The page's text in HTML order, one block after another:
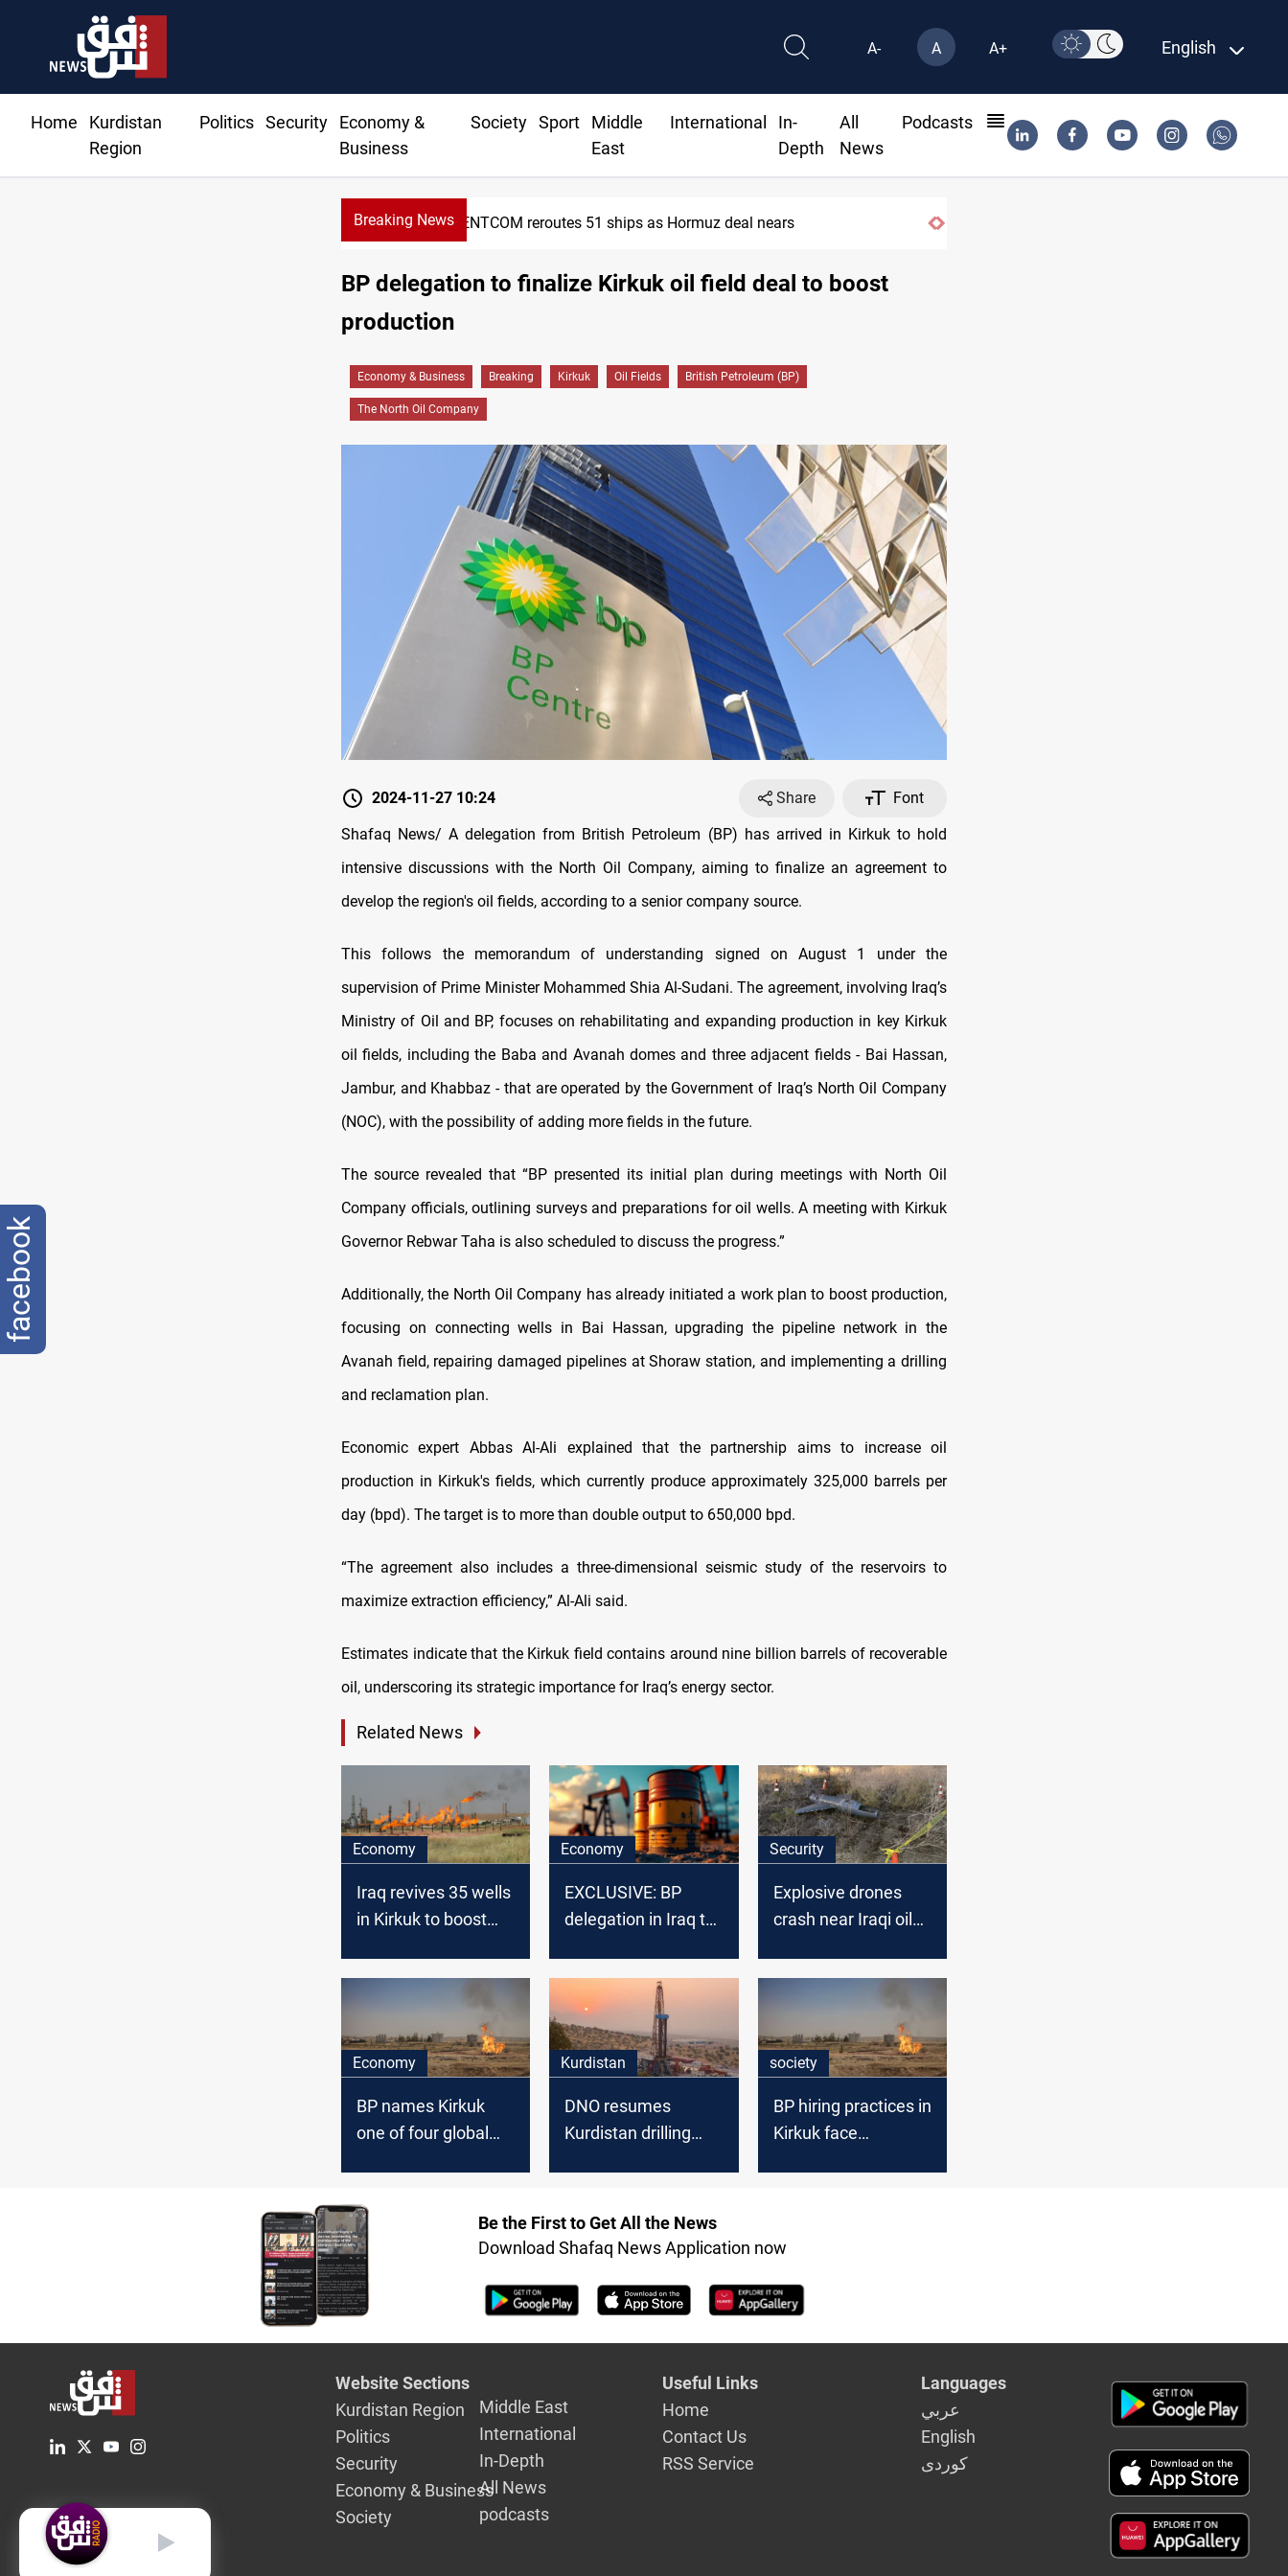
A- A A+ English
Home
Kurdistan
Region
Politics Security
Economy &
Business
Society Sport
Middle
East
International
In-
Depth
All
News
Podcasts
Breaking NewsCENTCOM reroutes 51 ships as Hormuz deal nears
BP delegation to finalize Kirkuk oil field deal to boost
production
Economy & Business Breaking Kirkuk Oil Fields British Petroleum (BP)
The North Oil Company
2024-11-27 10:24 Share
Font
Shafaq News/ A delegation from British Petroleum (BP) has arrived in Kirkuk to hold
intensive discussions with the North Oil Company, aiming to finalize an agreement to
develop the region's oil fields, according to a senior company source.
This follows the memorandum of understanding signed on August 1 under the
supervision of Prime Minister Mohammed Shia Al-Sudani. The agreement, involving Iraq’s
Ministry of Oil and BP, focuses on rehabilitating and expanding production in key Kirkuk
oil fields, including the Baba and Avanah domes and three adjacent fields - Bai Hassan,
Jambur, and Khabbaz - that are operated by the Government of Iraq’s North Oil Company
(NOC), with the possibility of adding more fields in the future.
The source revealed that “BP presented its initial plan during meetings with North Oil
Company officials, outlining surveys and preparations for oil wells. A meeting with Kirkuk
Governor Rebwar Taha is also scheduled to discuss the progress.”
Additionally, the North Oil Company has already initiated a work plan to boost production,
focusing on connecting wells in Bai Hassan, upgrading the pipeline network in the
Avanah field, repairing damaged pipelines at Shoraw station, and implementing a drilling
and reclamation plan.
Economic expert Abbas Al-Ali explained that the partnership aims to increase oil
production in Kirkuk's fields, which currently produce approximately 325,000 barrels per
day (bpd). The target is to more than double output to 650,000 bpd.
“The agreement also includes a three-dimensional seismic study of the reservoirs to
maximize extraction efficiency,” Al-Ali said.
Estimates indicate that the Kirkuk field contains around nine billion barrels of recoverable
oil, underscoring its strategic importance for Iraq’s energy sector.
Related News
Economy
Iraq revives 35 wells
in Kirkuk to boost
Economy
EXCLUSIVE: BP
delegation in Iraq to
rehabilitation plans
Security
Explosive drones
crash near Iraqi oil
Economy
BP names Kirkuk
one of four global
Kurdistan
DNO resumes
Kurdistan drilling
society
BP hiring practices in
Kirkuk face
Be the First to Get All the News
Download Shafaq News Application now
Website Sections
Kurdistan Region
Politics
Security
Economy & Business
Society
Middle East
International
In-Depth
All News
podcasts
Useful Links
Home
Contact Us
RSS Service
Languages
عربي
English
كوردى
English
facebook